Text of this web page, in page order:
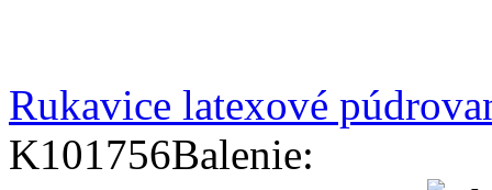
Rukavice latexové
K101756Balenie: